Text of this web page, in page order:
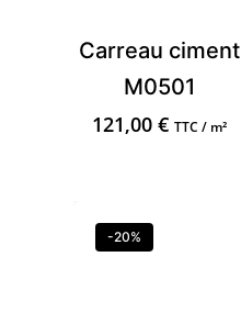
Carreau ciment
M0501
121,00 € TTC / m²
-20%